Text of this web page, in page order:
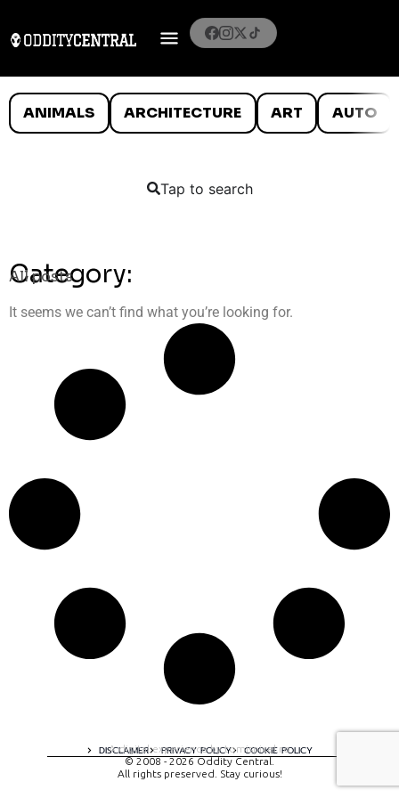
ANIMALS ARCHITECTURE ART AUTO
Tap to search
Category:
All posts
It seems we can’t find what you’re looking for.
DISCLAIMER PRIVACY POLICY COOKIE POLICY
A digital experience by tomispixel.ro
© 2008 - 2026 Oddity Central.
All rights preserved. Stay curious!